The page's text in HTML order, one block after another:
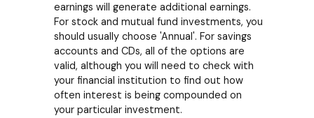
earnings will generate additional earnings.
For stock and mutual fund investments, you
should usually choose 'Annual'. For savings
accounts and CDs, all of the options are
valid, although you will need to check with
your financial institution to find out how
often interest is being compounded on
your particular investment.